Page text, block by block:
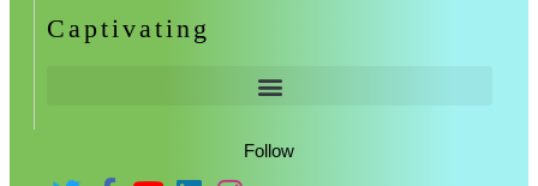
Captivating
Follow